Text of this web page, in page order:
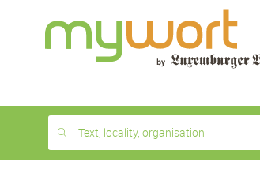
month
free
Text, locality, organisation